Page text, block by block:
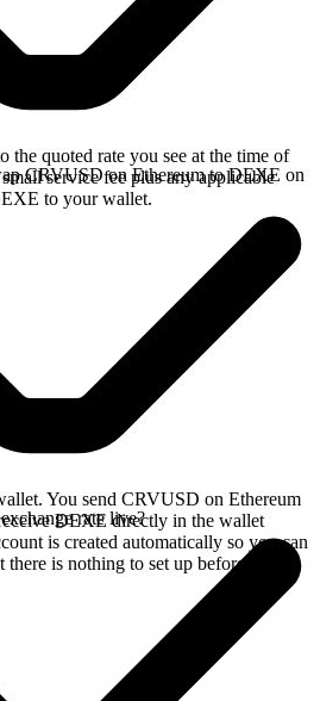
the quoted rate you see at the time of
service fee plus any applicable
to your wallet.
CRVUSD on Ethereum to DEXE on
You send CRVUSD on Ethereum
DEXE directly in the wallet
is created automatically so you can
is nothing to set up before you
rate live?